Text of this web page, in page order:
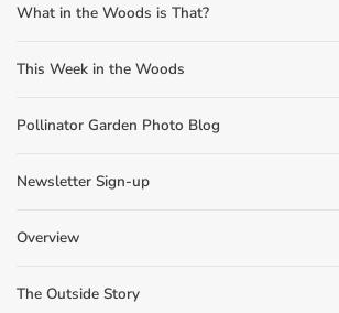
What in the Woods is That?
This Week in the Woods
Pollinator Garden Photo Blog
Newsletter Sign-up
Overview
The Outside Story